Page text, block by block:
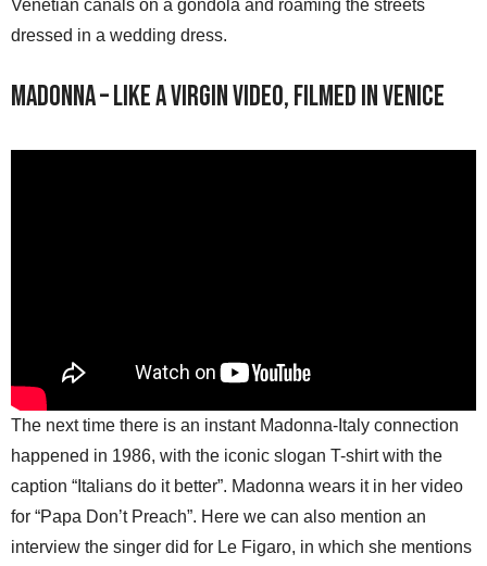
Venetian canals on a gondola and roaming the streets
dressed in a wedding dress.
Madonna – Like A Virgin video, filmed in Venice
The next time there is an instant Madonna-Italy connection
happened in 1986, with the iconic slogan T-shirt with the
caption “Italians do it better”. Madonna wears it in her video
for “Papa Don’t Preach”. Here we can also mention an
interview the singer did for Le Figaro, in which she mentions